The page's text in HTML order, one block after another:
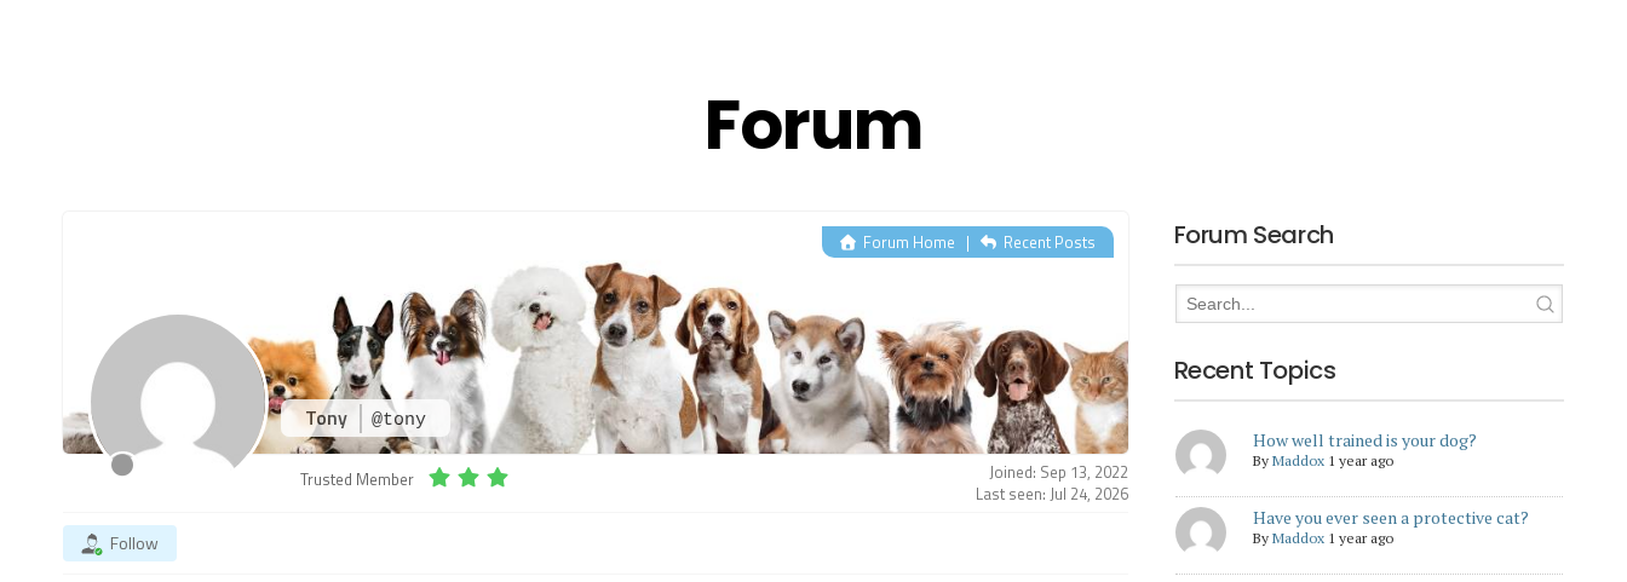
Forum
Tony @tony
Forum Home | Recent Posts
Trusted Member
Joined: Sep 13, 2022
Last seen: Jul 24, 2026
Follow
Forum Search
Recent Topics
How well trained is your dog?
By Maddox 1 year ago
Have you ever seen a protective cat?
By Maddox 1 year ago